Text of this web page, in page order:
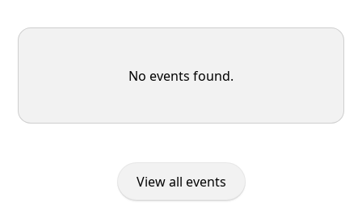
No events found.
View all events